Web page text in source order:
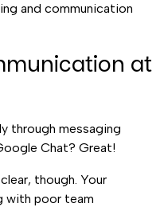
and communication
at
through messaging
Chat? Great!
though. Your
with poor team